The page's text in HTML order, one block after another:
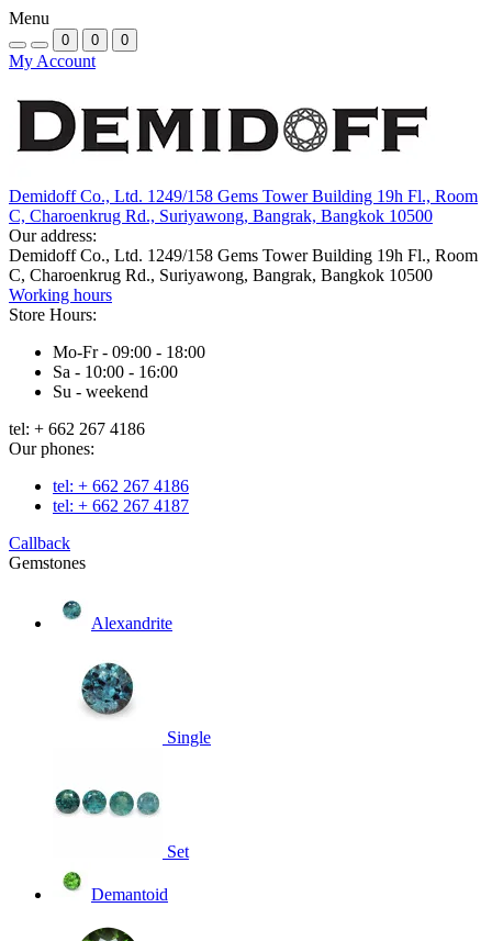
Menu
0 0 0
My Account
Demidoff Co., Ltd. 1249/158 Gems Tower Building 19h Fl., Room
C, Charoenkrug Rd., Suriyawong, Bangrak, Bangkok 10500
Our address:
Demidoff Co., Ltd. 1249/158 Gems Tower Building 19h Fl., Room
C, Charoenkrug Rd., Suriyawong, Bangrak, Bangkok 10500
Working hours
Store Hours:
Mo-Fr - 09:00 - 18:00
Sa - 10:00 - 16:00
Su - weekend
tel: + 662 267 4186
Our phones:
tel: + 662 267 4186
tel: + 662 267 4187
Callback
Gemstones
Alexandrite
Single
Set
Demantoid